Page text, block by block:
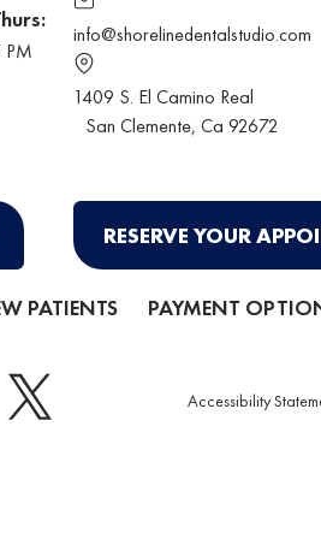
info@shorelinedentalstudio.com
1409 S. El Camino Real
San Clemente, Ca 92672
RESERVE YOUR
PATIENTS PAYMENT
Accessibility